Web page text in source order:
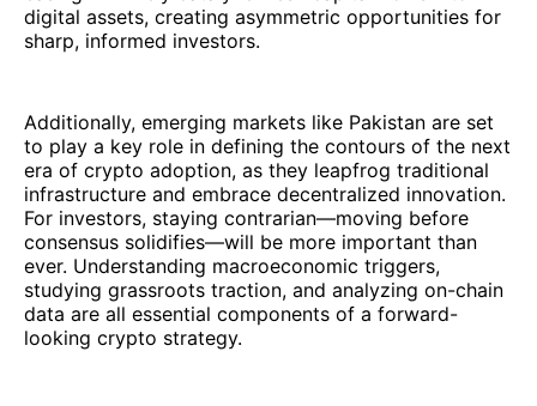
digital assets, creating asymmetric opportunities for
sharp, informed investors.
Additionally, emerging markets like Pakistan are set
to play a key role in defining the contours of the next
era of crypto adoption, as they leapfrog traditional
infrastructure and embrace decentralized innovation.
For investors, staying contrarian—moving before
consensus solidifies—will be more important than
ever. Understanding macroeconomic triggers,
studying grassroots traction, and analyzing on-chain
data are all essential components of a forward-
looking crypto strategy.